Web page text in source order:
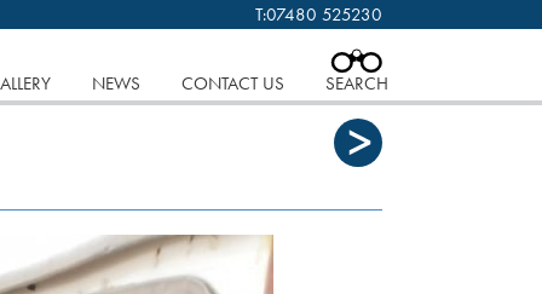
CLOSE
T:07480 525230
NEWS CONTACT US SEARCH